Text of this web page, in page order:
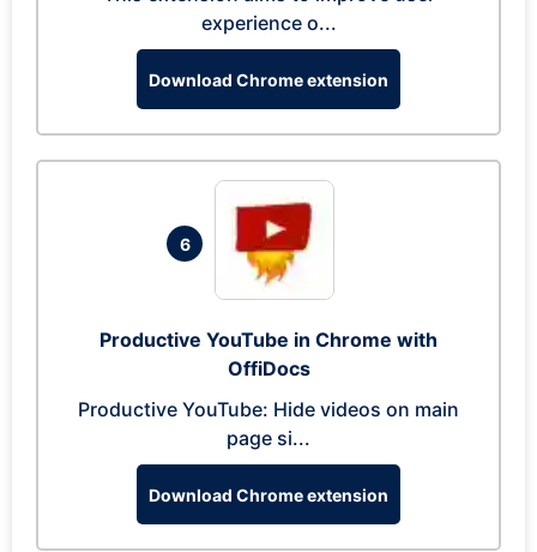
experience o...
Download Chrome extension
6
Productive YouTube in Chrome with
OffiDocs
Productive YouTube: Hide videos on main
page si...
Download Chrome extension